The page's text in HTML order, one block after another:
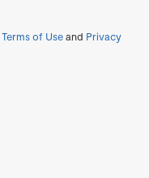
Terms of Useand Privacy